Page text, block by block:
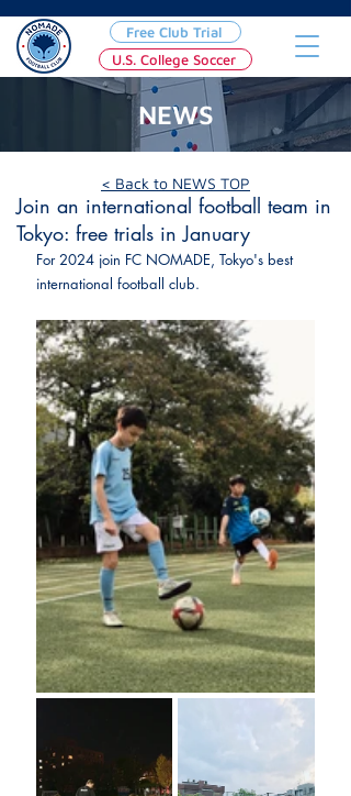
Free Club Trial
U.S. College Soccer
NEWS
Join an international football team in
Tokyo: free trials in January
For 2024 join FC NOMADE, Tokyo's best
international football club.
< Back to NEWS TOP